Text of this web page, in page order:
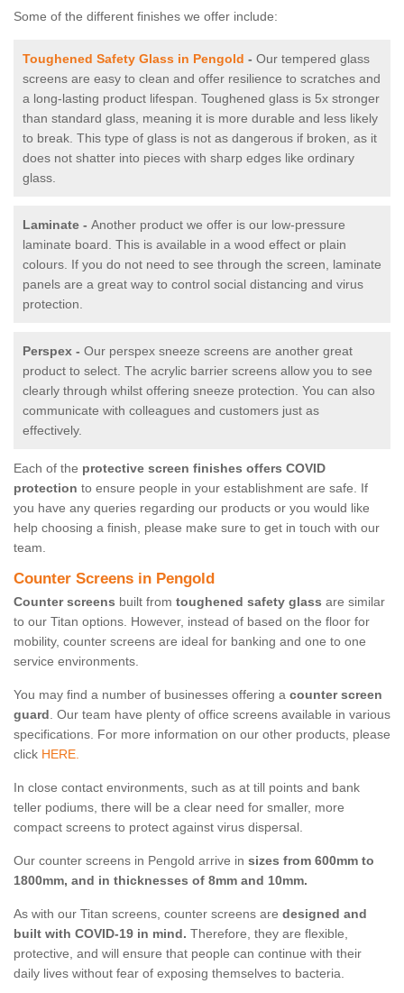
Some of the different finishes we offer include:
Toughened Safety Glass in Pengold - Our tempered glass
screens are easy to clean and offer resilience to scratches and
a long-lasting product lifespan. Toughened glass is 5x stronger
than standard glass, meaning it is more durable and less likely
to break. This type of glass is not as dangerous if broken, as it
does not shatter into pieces with sharp edges like ordinary
glass.
Laminate - Another product we offer is our low-pressure
laminate board. This is available in a wood effect or plain
colours. If you do not need to see through the screen, laminate
panels are a great way to control social distancing and virus
protection.
Perspex - Our perspex sneeze screens are another great
product to select. The acrylic barrier screens allow you to see
clearly through whilst offering sneeze protection. You can also
communicate with colleagues and customers just as
effectively.
Each of the protective screen finishes offers COVID
protection to ensure people in your establishment are safe. If
you have any queries regarding our products or you would like
help choosing a finish, please make sure to get in touch with our
team.
Counter Screens in Pengold
Counter screens built from toughened safety glass are similar
to our Titan options. However, instead of based on the floor for
mobility, counter screens are ideal for banking and one to one
service environments.
You may find a number of businesses offering a counter screen
guard. Our team have plenty of office screens available in various
specifications. For more information on our other products, please
click HERE.
In close contact environments, such as at till points and bank
teller podiums, there will be a clear need for smaller, more
compact screens to protect against virus dispersal.
Our counter screens in Pengold arrive in sizes from 600mm to
1800mm, and in thicknesses of 8mm and 10mm.
As with our Titan screens, counter screens are designed and
built with COVID-19 in mind. Therefore, they are flexible,
protective, and will ensure that people can continue with their
daily lives without fear of exposing themselves to bacteria.